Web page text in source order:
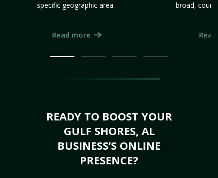
specific geographic area.
Read more
broad,
READY TO BOOST YOUR
GULF SHORES, AL
BUSINESS’S ONLINE
PRESENCE?